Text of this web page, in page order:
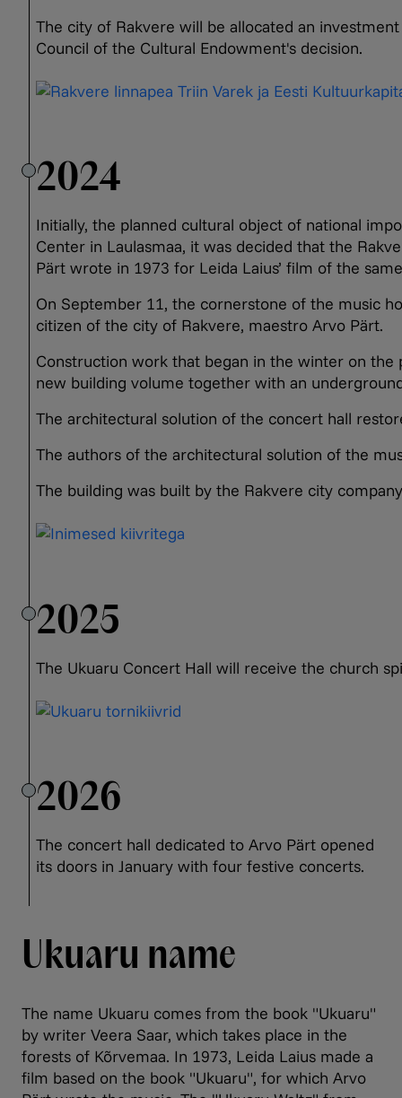
The city of Rakvere will be allocated an
Council of the Cultural Endowment's decision.
2024
Initially, the planned cultural object of national
Center in Laulasmaa, it was decided that the
Pärt wrote in 1973 for Leida Laius’ film of the
On September 11, the cornerstone of the music
citizen of the city of Rakvere, maestro Arvo Pärt.
Construction work that began in the winter on the
new building volume together with an
The architectural solution of the concert hall
The authors of the architectural solution of the
The building was built by the Rakvere city
2025
The Ukuaru Concert Hall will receive the church
2026
The concert hall dedicated to Arvo Pärt opened
its doors in January with four festive concerts.
Ukuaru name
The name Ukuaru comes from the book "Ukuaru"
by writer Veera Saar, which takes place in the
forests of Kõrvemaa. In 1973, Leida Laius made a
film based on the book "Ukuaru", for which Arvo